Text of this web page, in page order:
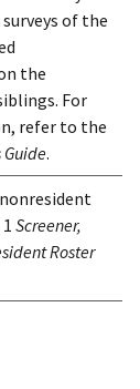
of the
the
For
refer to the
Guide.
Screener,
Roster